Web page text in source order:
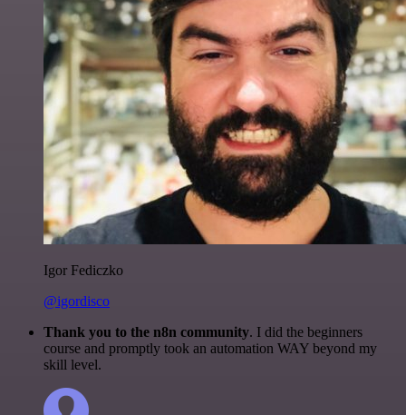
Igor Fediczko
@igordisco
Thank you to the n8n community. I did the beginners
course and promptly took an automation WAY beyond my
skill level.